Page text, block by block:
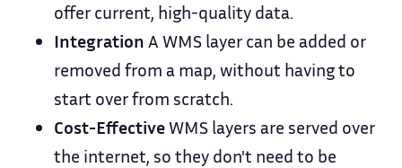
offer current, high-quality data.
Integration A WMS layer can be added or
removed from a map, without having to
start over from scratch.
Cost-EffectiveWMS layers are served over
the internet, so they don't need to be